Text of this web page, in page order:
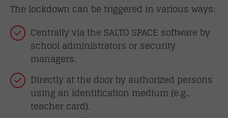
The lockdown can be triggered in various ways:
Centrally via the SALTO SPACE software by
school administrators or security
managers.
Directly at the door by authorized persons
using an identification medium (e.g.,
teacher card).